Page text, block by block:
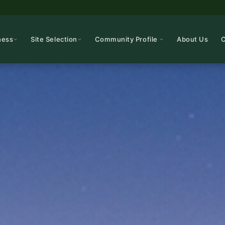
Site Selection Community Profile About Us